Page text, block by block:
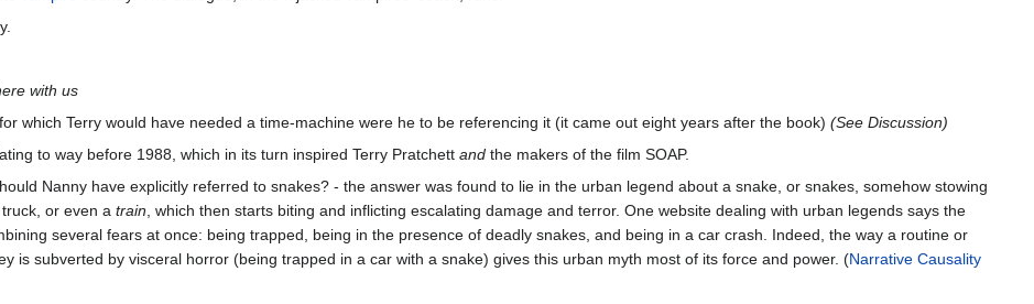
with us
, for which Terry would have needed a time-machine were he to be referencing it (it came out eight years after the book) (See Discussion)
to way before 1988, which in its turn inspired Terry Pratchett and the makers of the film SOAP.
Nanny have explicitly referred to snakes? - the answer was found to lie in the urban legend about a snake, or snakes, somehow stowing
or even a train , which then starts biting and inflicting escalating damage and terror. One website dealing with urban legends says the
several fears at once: being trapped, being in the presence of deadly snakes, and being in a car crash. Indeed, the way a routine or
is subverted by visceral horror (being trapped in a car with a snake) gives this urban myth most of its force and power. (Narrative Causality